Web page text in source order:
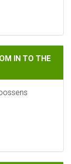
SINGLE-CELL
IN TO THE